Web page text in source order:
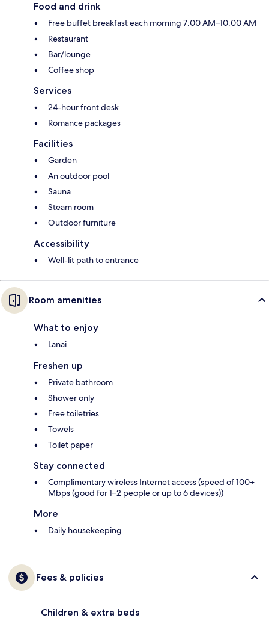
Food and drink
Free buffet breakfast each morning 7:00 AM–10:00 AM
Restaurant
Bar/lounge
Coffee shop
Services
24-hour front desk
Romance packages
Facilities
Garden
An outdoor pool
Sauna
Steam room
Outdoor furniture
Accessibility
Well-lit path to entrance
Room amenities
What to enjoy
Lanai
Freshen up
Private bathroom
Shower only
Free toiletries
Towels
Toilet paper
Stay connected
Complimentary wireless Internet access (speed of 100+
Mbps (good for 1–2 people or up to 6 devices))
More
Daily housekeeping
Fees & policies
Children & extra beds